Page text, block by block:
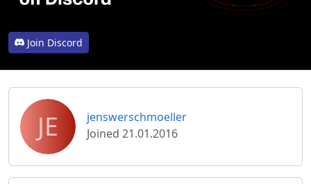
Join Discord
JE
jenswerschmoeller
Joined 21.01.2016